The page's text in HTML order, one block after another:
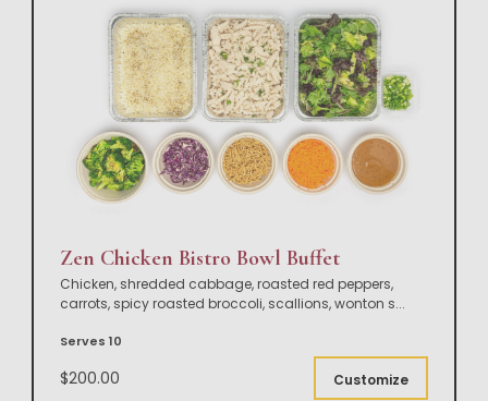
Zen Chicken Bistro Bowl Buffet
Chicken, shredded cabbage, roasted red peppers,
carrots, spicy roasted broccoli, scallions, wonton s...
Serves 10
$200.00 Customize